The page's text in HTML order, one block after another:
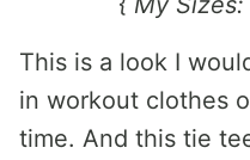
This is a look I
in workout clothes
time. And this tie